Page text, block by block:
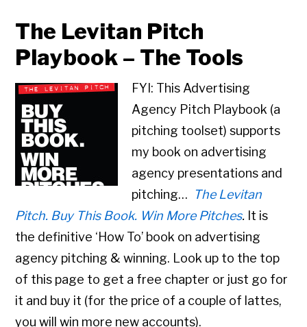
The Levitan Pitch
Playbook – The Tools
FYI: This Advertising
Agency Pitch Playbook (a
pitching toolset) supports
my book on advertising
agency presentations and
pitching… The Levitan
Pitch. Buy This Book. Win More Pitches. It is
the definitive ‘How To’ book on advertising
agency pitching & winning. Look up to the top
of this page to get a free chapter or just go for
it and buy it (for the price of a couple of lattes,
you will win more new accounts).